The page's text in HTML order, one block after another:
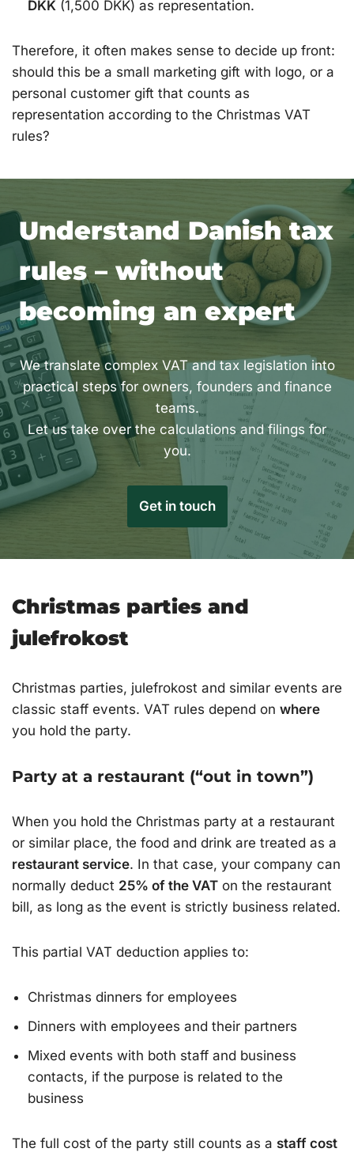
DKK (1,500 DKK) as representation.
Therefore, it often makes sense to decide up front:
should this be a small marketing gift with logo, or a
personal customer gift that counts as
representation according to the Christmas VAT
rules?
Understand Danish tax
rules – without
becoming an expert
We translate complex VAT and tax legislation into
practical steps for owners, founders and finance
teams.
Let us take over the calculations and filings for
you.
Get in touch
Christmas parties and
julefrokost
Christmas parties, julefrokost and similar events are
classic staff events. VAT rules depend on where
you hold the party.
Party at a restaurant (“out in town”)
When you hold the Christmas party at a restaurant
or similar place, the food and drink are treated as a
restaurant service. In that case, your company can
normally deduct 25% of the VAT on the restaurant
bill, as long as the event is strictly business related.
This partial VAT deduction applies to:
Christmas dinners for employees
Dinners with employees and their partners
Mixed events with both staff and business
contacts, if the purpose is related to the
business
The full cost of the party still counts as a staff cost